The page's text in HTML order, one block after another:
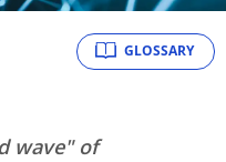
GLOSSARY
wave" of